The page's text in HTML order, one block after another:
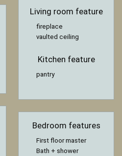
Living room feature
fireplace
vaulted ceiling
Kitchen feature
pantry
Bedroom features
First floor master
Bath + shower